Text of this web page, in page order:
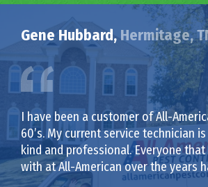
Gene Hubbard, Hermitage,
I have been a customer of All-
60’s. My current service technician
kind and professional. Everyone
with at All-American over the years